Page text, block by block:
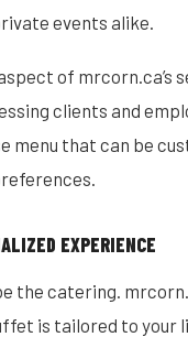
events alike.
of mrcorn.ca’s
clients and
menu that can be
EXPERIENCE
the catering.
is tailored to your